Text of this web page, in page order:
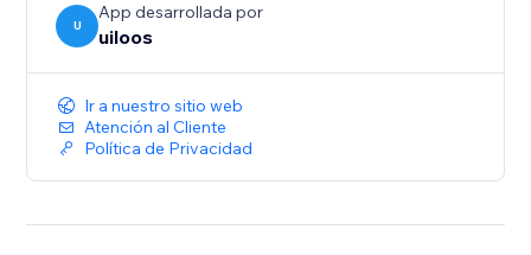
U
App desarrollada por
uiloos
Ir a nuestro sitio web
Atención al Cliente
Política de Privacidad